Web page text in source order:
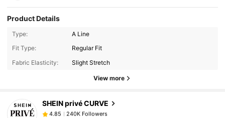
Product Details
Type:
A Line
Fit Type:
Regular Fit
Fabric Elasticity:
Slight Stretch
View more
SHEIN privé CURVE
240K Followers
4.85
240K Followers
s***5paid 1 day ago